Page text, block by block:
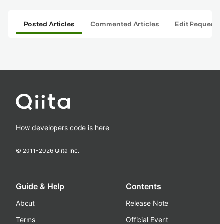
Posted Articles Commented Articles Edit
How developers code is here.
© 2011-2026 Qiita Inc.
Guide & Help
About
Terms
Contents
Release Note
Official Event